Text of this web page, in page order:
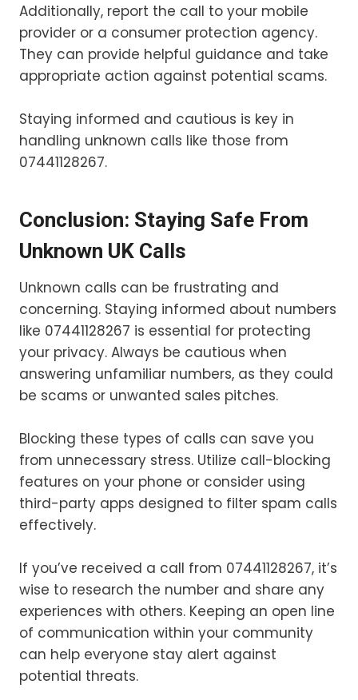
Additionally, report the call to your mobile
provider or a consumer protection agency.
They can provide helpful guidance and take
appropriate action against potential scams.
Staying informed and cautious is key in
handling unknown calls like those from
07441128267.
Conclusion: Staying Safe From
Unknown UK Calls
Unknown calls can be frustrating and
concerning. Staying informed about numbers
like 07441128267 is essential for protecting
your privacy. Always be cautious when
answering unfamiliar numbers, as they could
be scams or unwanted sales pitches.
Blocking these types of calls can save you
from unnecessary stress. Utilize call-blocking
features on your phone or consider using
third-party apps designed to filter spam calls
effectively.
If you’ve received a call from 07441128267, it’s
wise to research the number and share any
experiences with others. Keeping an open line
of communication within your community
can help everyone stay alert against
potential threats.